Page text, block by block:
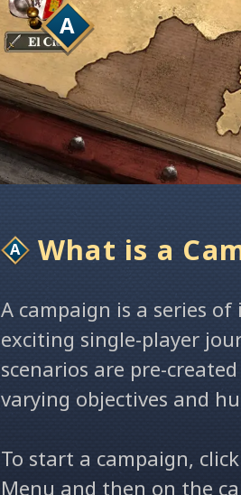
A
What is a
A campaign is a series
exciting single-player
scenarios are pre-
varying objectives and
To start a campaign,